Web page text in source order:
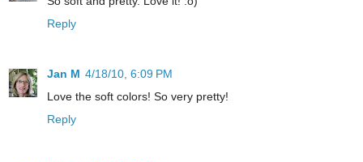
Reply
Jan M 4/18/10, 6:09 PM
Love the soft colors! So very pretty!
Reply